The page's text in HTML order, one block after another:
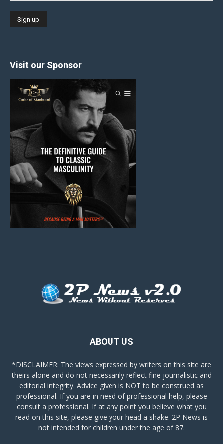
Visit our Sponsor
ABOUT US
*DISCLAIMER: The views expressed by writers on this site are
theirs alone and do not necessarily reflect fine journalistic and
editorial integrity. Advice given is NOT to be construed as
professional. If you are in need of professional help, please
consult a professional. If at any point you believe what you
read on this site, please give your head a shake. 2P News is
not intended for children under the age of 87.